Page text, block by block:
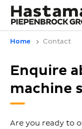
Home Contact
Enquire
machine
Are you ready to